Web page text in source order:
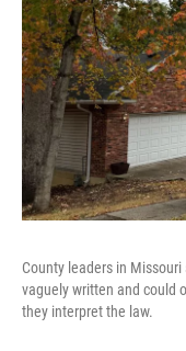
County leaders in
vaguely written and could
they interpret the law.